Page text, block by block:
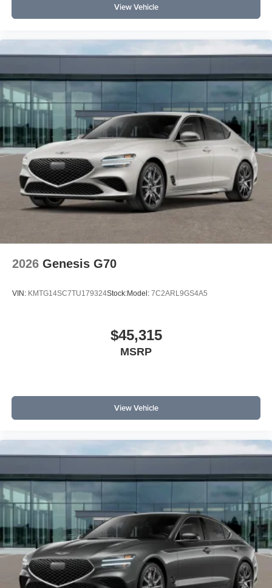
View Vehicle
2026 Genesis G70
VIN: KMTG14SC7TU179324Stock:Model: 7C2ARL9GS4A5
$45,315
MSRP
View Vehicle